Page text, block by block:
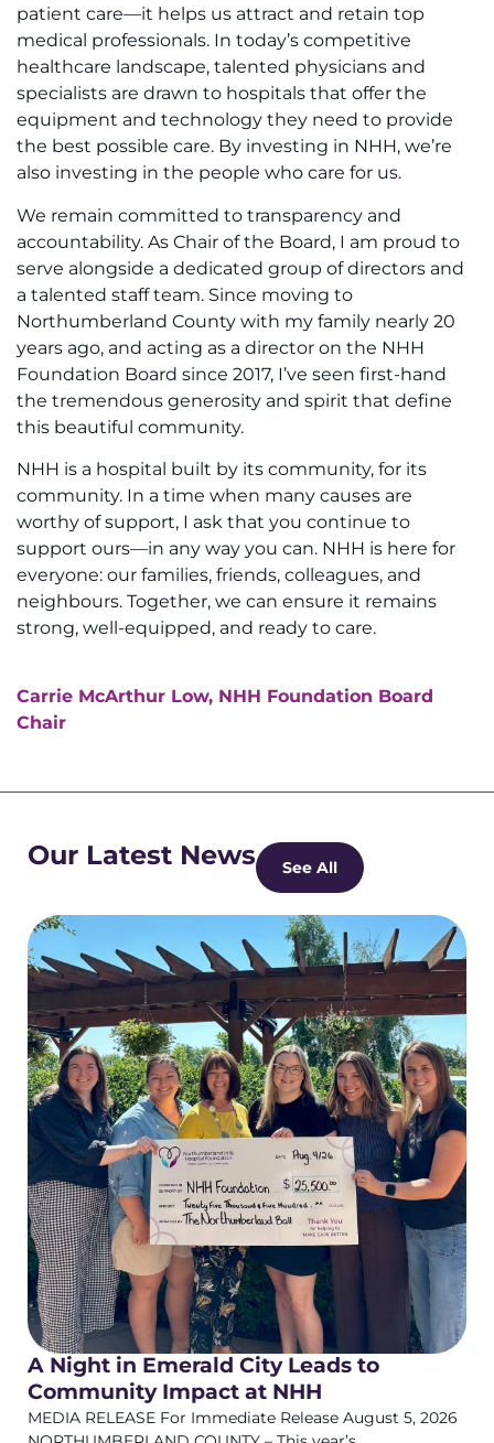
patient care—it helps us attract and retain top
medical professionals. In today’s competitive
healthcare landscape, talented physicians and
specialists are drawn to hospitals that offer the
equipment and technology they need to provide
the best possible care. By investing in NHH, we’re
also investing in the people who care for us.
We remain committed to transparency and
accountability. As Chair of the Board, I am proud to
serve alongside a dedicated group of directors and
a talented staff team. Since moving to
Northumberland County with my family nearly 20
years ago, and acting as a director on the NHH
Foundation Board since 2017, I’ve seen first-hand
the tremendous generosity and spirit that define
this beautiful community.
NHH is a hospital built by its community, for its
community. In a time when many causes are
worthy of support, I ask that you continue to
support ours—in any way you can. NHH is here for
everyone: our families, friends, colleagues, and
neighbours. Together, we can ensure it remains
strong, well-equipped, and ready to care.
Carrie McArthur Low, NHH Foundation Board
Chair
Our Latest News See All
A Night in Emerald City Leads to
Community Impact at NHH
MEDIA RELEASE For Immediate Release August 5, 2026